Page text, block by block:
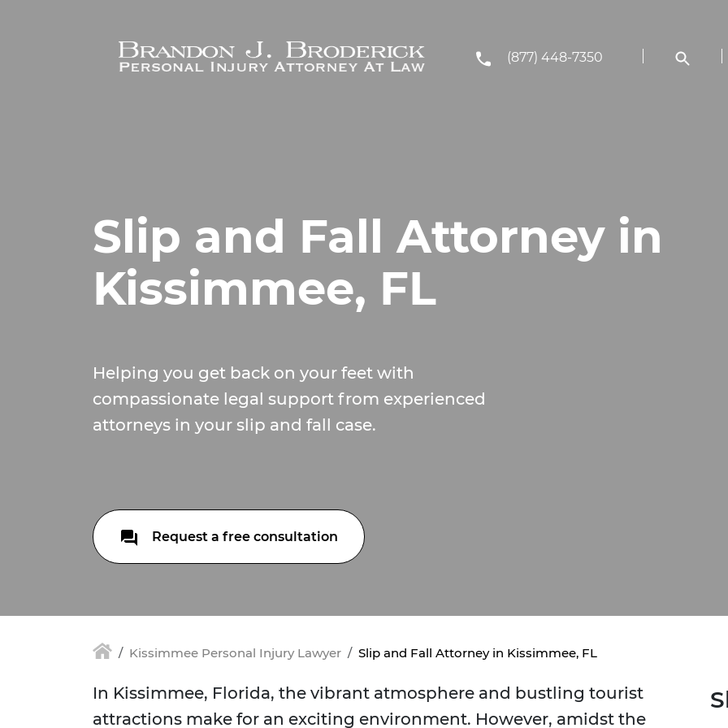
(877) 448-7350
Slip and Fall Attorney in
Kissimmee, FL
Helping you get back on your feet with
compassionate legal support from experienced
attorneys in your slip and fall case.
Request a free consultation
Kissimmee Personal Injury Lawyer Slip and Fall Attorney in Kissimmee, FL
In Kissimmee, Florida, the vibrant atmosphere and bustling tourist
attractions make for an exciting environment. However, amidst the